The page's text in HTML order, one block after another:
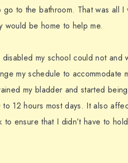
to the bathroom. That was all I
would be home to help me.
my school could not and
my schedule to accommodate
my bladder and started
12 hours most days. It also
ensure that I didn’t have to